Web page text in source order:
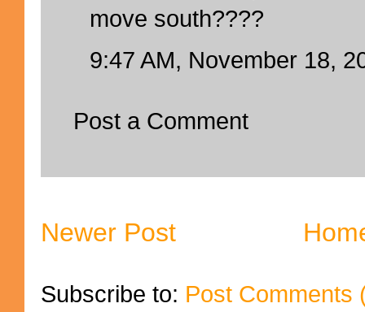
move south????
9:47 AM, November 18,
Post a Comment
Newer Post
Subscribe to: Post Comments